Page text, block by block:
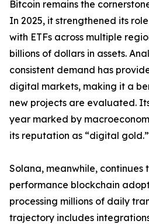
Bitcoin remains the
In 2025, it strengthened its
with ETFs across multiple
billions of dollars in assets.
consistent demand has
digital markets, making it a
new projects are evaluated.
year marked by
its reputation as “digital gold.”
Solana, meanwhile, continues
performance blockchain
processing millions of daily
trajectory includes